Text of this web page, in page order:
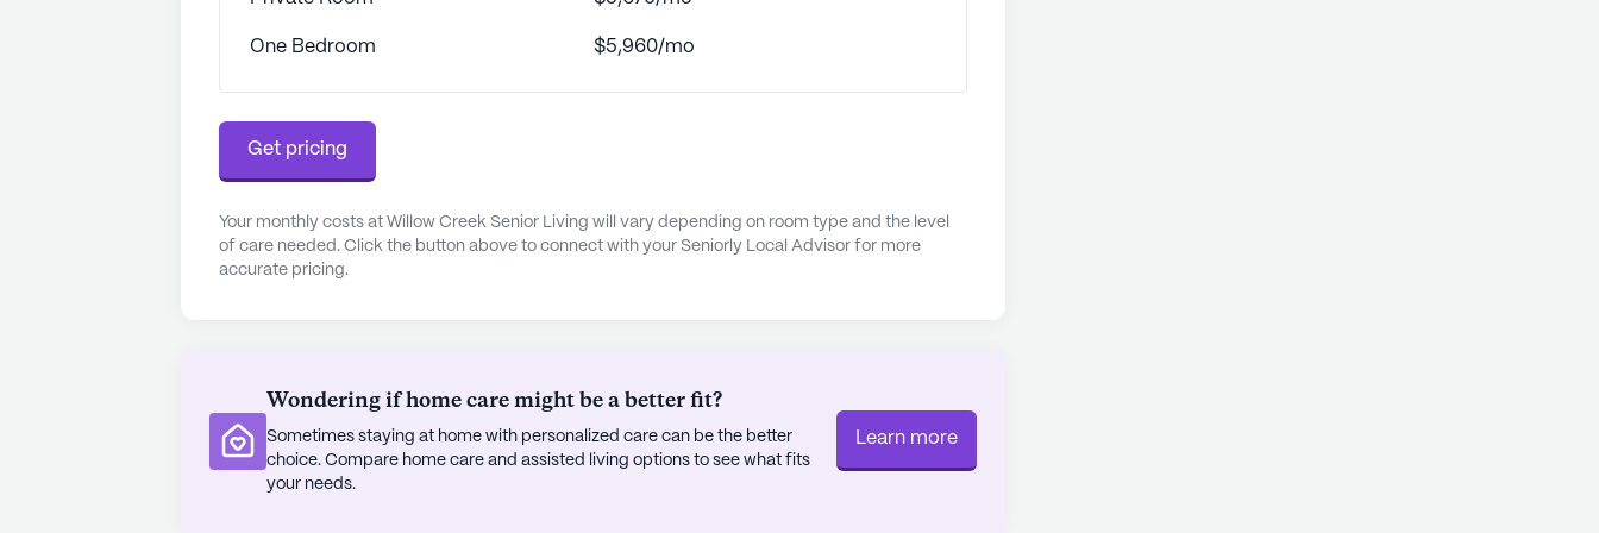
At Willow Creek Senior Living, residents are not just cared for; they are part of a
activities like movie nights and music programs, every day presents new
opportunities for engagement and enjoyment. The dedicated team at Willow Creek
environment, ensuring that residents truly experience extraordinary living.
Average Rating
2.5 (6 reviews)
One Bedroom $5,960/mo
Get pricing
Your monthly costs at Willow Creek Senior Living will vary depending on room type and the level
of care needed. Click the button above to connect with your Seniorly Local Advisor for more
accurate pricing.
Wondering if home care might be a better fit?
Sometimes staying at home with personalized care can be the better
choice. Compare home care and assisted living options to see what fits
your needs.
Learn more